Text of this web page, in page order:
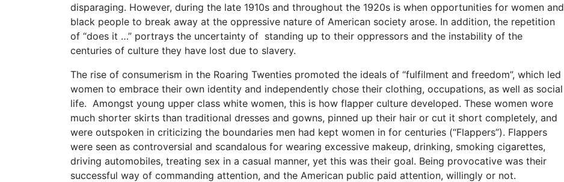
disparaging. However, during the late 1910s and throughout the 1920s is when opportunities for women and
black people to break away at the oppressive nature of American society arose. In addition, the repetition
of “does it …” portrays the uncertainty of standing up to their oppressors and the instability of the
centuries of culture they have lost due to slavery.
The rise of consumerism in the Roaring Twenties promoted the ideals of “fulfilment and freedom”, which led
women to embrace their own identity and independently chose their clothing, occupations, as well as social
life. Amongst young upper class white women, this is how flapper culture developed. These women wore
much shorter skirts than traditional dresses and gowns, pinned up their hair or cut it short completely, and
were outspoken in criticizing the boundaries men had kept women in for centuries (“Flappers”). Flappers
were seen as controversial and scandalous for wearing excessive makeup, drinking, smoking cigarettes,
driving automobiles, treating sex in a casual manner, yet this was their goal. Being provocative was their
successful way of commanding attention, and the American public paid attention, willingly or not.